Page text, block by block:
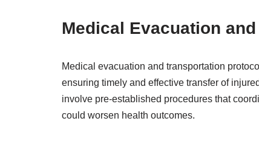
Medical Evacuation
Medical evacuation and transportation
ensuring timely and effective transfer of
involve pre-established procedures that
could worsen health outcomes.